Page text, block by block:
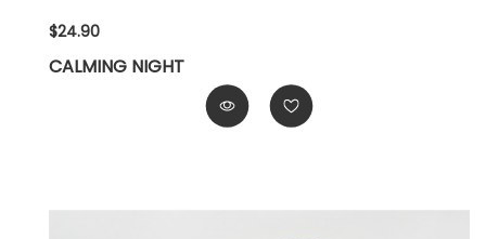
CALMING NIGHT
$24.90